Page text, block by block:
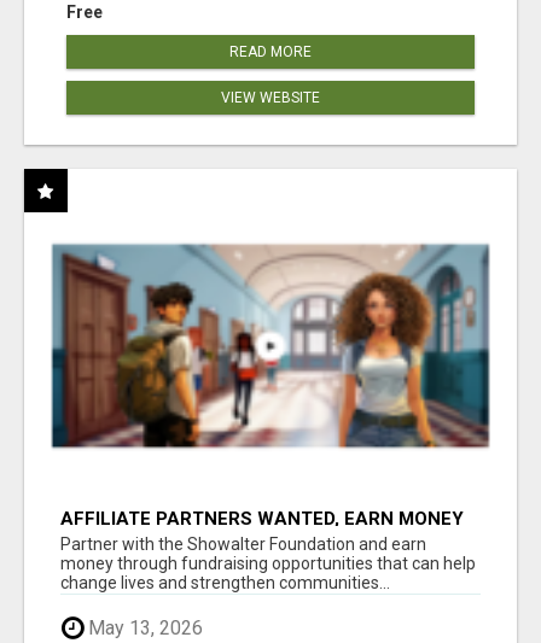
Free
READ MORE
VIEW WEBSITE
AFFILIATE PARTNERS WANTED, EARN MONEY
AT WWW.SHOWALTERFOUNDATION.ORG
Partner with the Showalter Foundation and earn
money through fundraising opportunities that can help
change lives and strengthen communities...
May 13, 2026